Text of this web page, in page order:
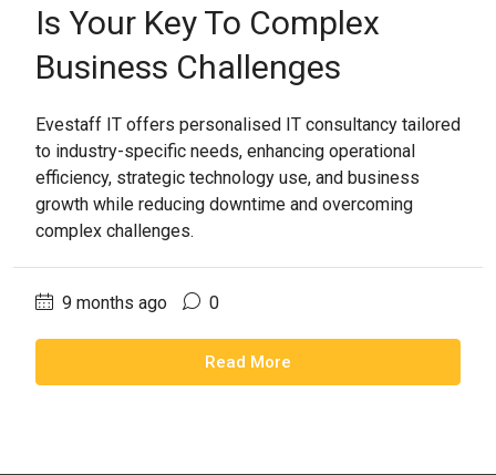
Is Your Key To Complex
Business Challenges
Evestaff IT offers personalised IT consultancy tailored
to industry-specific needs, enhancing operational
efficiency, strategic technology use, and business
growth while reducing downtime and overcoming
complex challenges.
9 months ago 0
Read More